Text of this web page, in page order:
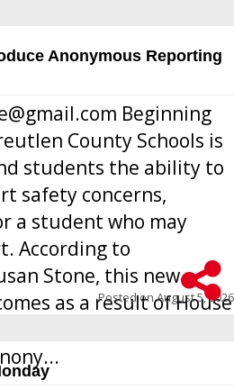
Anonymous Reporting
Beginning
County Schools is
students the ability to
safety concerns,
a student who may
According to
Stone, this new
as a result of House
Georgia public schools
Posted onAugust 5, 2026